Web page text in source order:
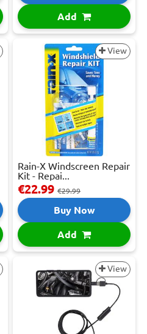
Add
View
Rain-X Windscreen Repair
Kit - Repai...
€22.99 €29.99
Buy Now
Add
View